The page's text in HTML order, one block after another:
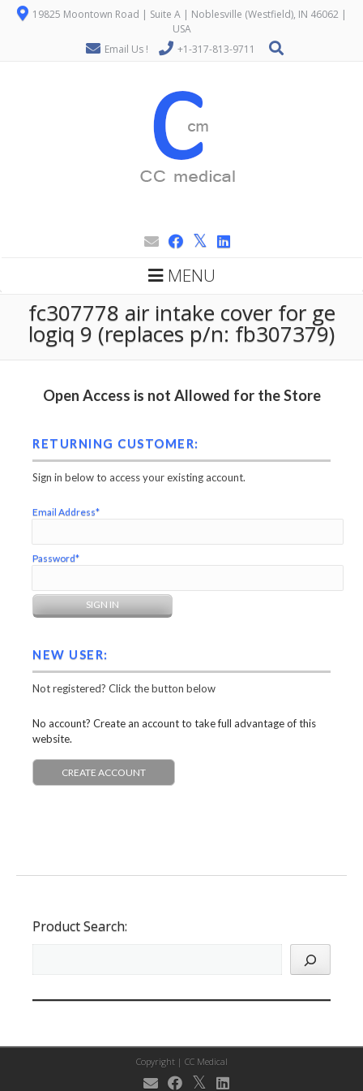
19825 Moontown Road | Suite A | Noblesville (Westfield), IN 46062 |
USA
Email Us !
+1-317-813-9711
MENU
fc307778 air intake cover for ge
logiq 9 (replaces p/n: fb307379)
Open Access is not Allowed for the Store
RETURNING CUSTOMER:
Sign in below to access your existing account.
Email Address*
Password*
NEW USER:
Not registered? Click the button below
No account? Create an account to take full advantage of this
website.
CREATE ACCOUNT
Product Search:
Copyright | CC Medical